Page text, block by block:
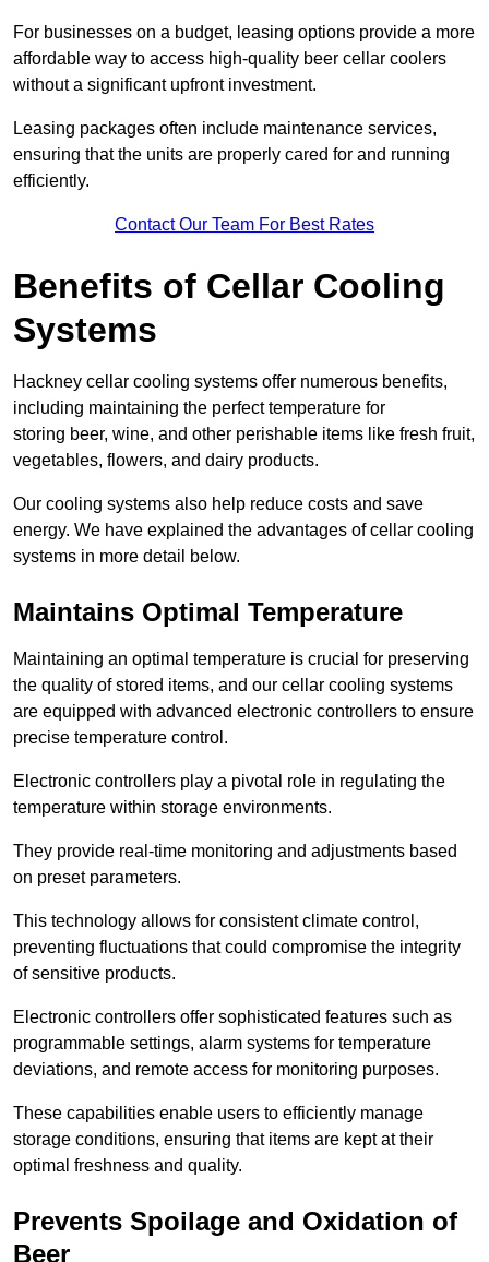
For businesses on a budget, leasing options provide a more
affordable way to access high-quality beer cellar coolers
without a significant upfront investment.
Leasing packages often include maintenance services,
ensuring that the units are properly cared for and running
efficiently.
Contact Our Team For Best Rates
Benefits of Cellar Cooling
Systems
Hackney cellar cooling systems offer numerous benefits,
including maintaining the perfect temperature for
storing beer, wine, and other perishable items like fresh fruit,
vegetables, flowers, and dairy products.
Our cooling systems also help reduce costs and save
energy. We have explained the advantages of cellar cooling
systems in more detail below.
Maintains Optimal Temperature
Maintaining an optimal temperature is crucial for preserving
the quality of stored items, and our cellar cooling systems
are equipped with advanced electronic controllers to ensure
precise temperature control.
Electronic controllers play a pivotal role in regulating the
temperature within storage environments.
They provide real-time monitoring and adjustments based
on preset parameters.
This technology allows for consistent climate control,
preventing fluctuations that could compromise the integrity
of sensitive products.
Electronic controllers offer sophisticated features such as
programmable settings, alarm systems for temperature
deviations, and remote access for monitoring purposes.
These capabilities enable users to efficiently manage
storage conditions, ensuring that items are kept at their
optimal freshness and quality.
Prevents Spoilage and Oxidation of
Beer